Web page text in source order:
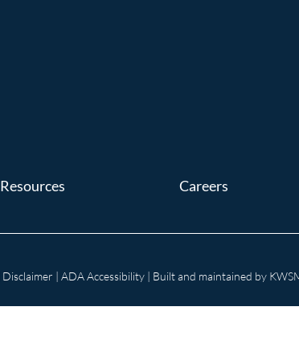
Resources Careers
Disclaimer | ADA Accessibility | Built and maintained by